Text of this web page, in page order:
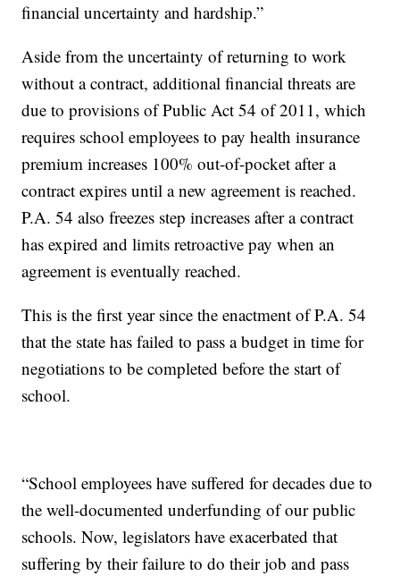
financial uncertainty and hardship.”
Aside from the uncertainty of returning to work
without a contract, additional financial threats are
due to provisions of Public Act 54 of 2011, which
requires school employees to pay health insurance
premium increases 100% out-of-pocket after a
contract expires until a new agreement is reached.
P.A. 54 also freezes step increases after a contract
has expired and limits retroactive pay when an
agreement is eventually reached.
This is the first year since the enactment of P.A. 54
that the state has failed to pass a budget in time for
negotiations to be completed before the start of
school.
“School employees have suffered for decades due to
the well-documented underfunding of our public
schools. Now, legislators have exacerbated that
suffering by their failure to do their job and pass